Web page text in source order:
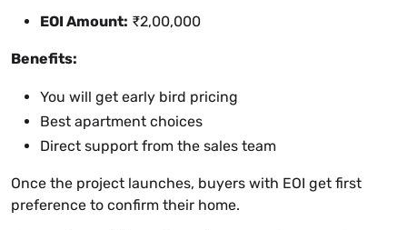
EOI Amount: ₹2,00,000
Benefits:
You will get early bird pricing
Best apartment choices
Direct support from the sales team
Once the project launches, buyers with EOI get first
preference to confirm their home.